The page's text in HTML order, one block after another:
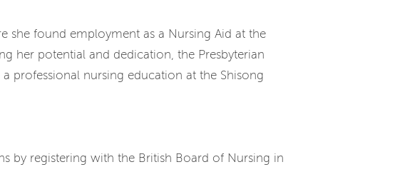
she found employment as a Nursing Aid at the
her potential and dedication, the Presbyterian
professional nursing education at the Shisong
by registering with the British Board of Nursing in